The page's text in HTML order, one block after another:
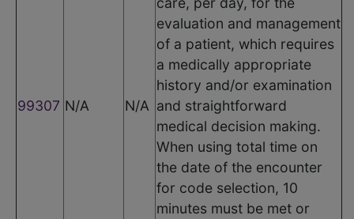
99307 N/A N/A
evaluation and management
of a patient, which requires
a medically appropriate
history and/or examination
and straightforward
medical decision making.
When using total time on
the date of the encounter
for code selection, 10
minutes must be met or